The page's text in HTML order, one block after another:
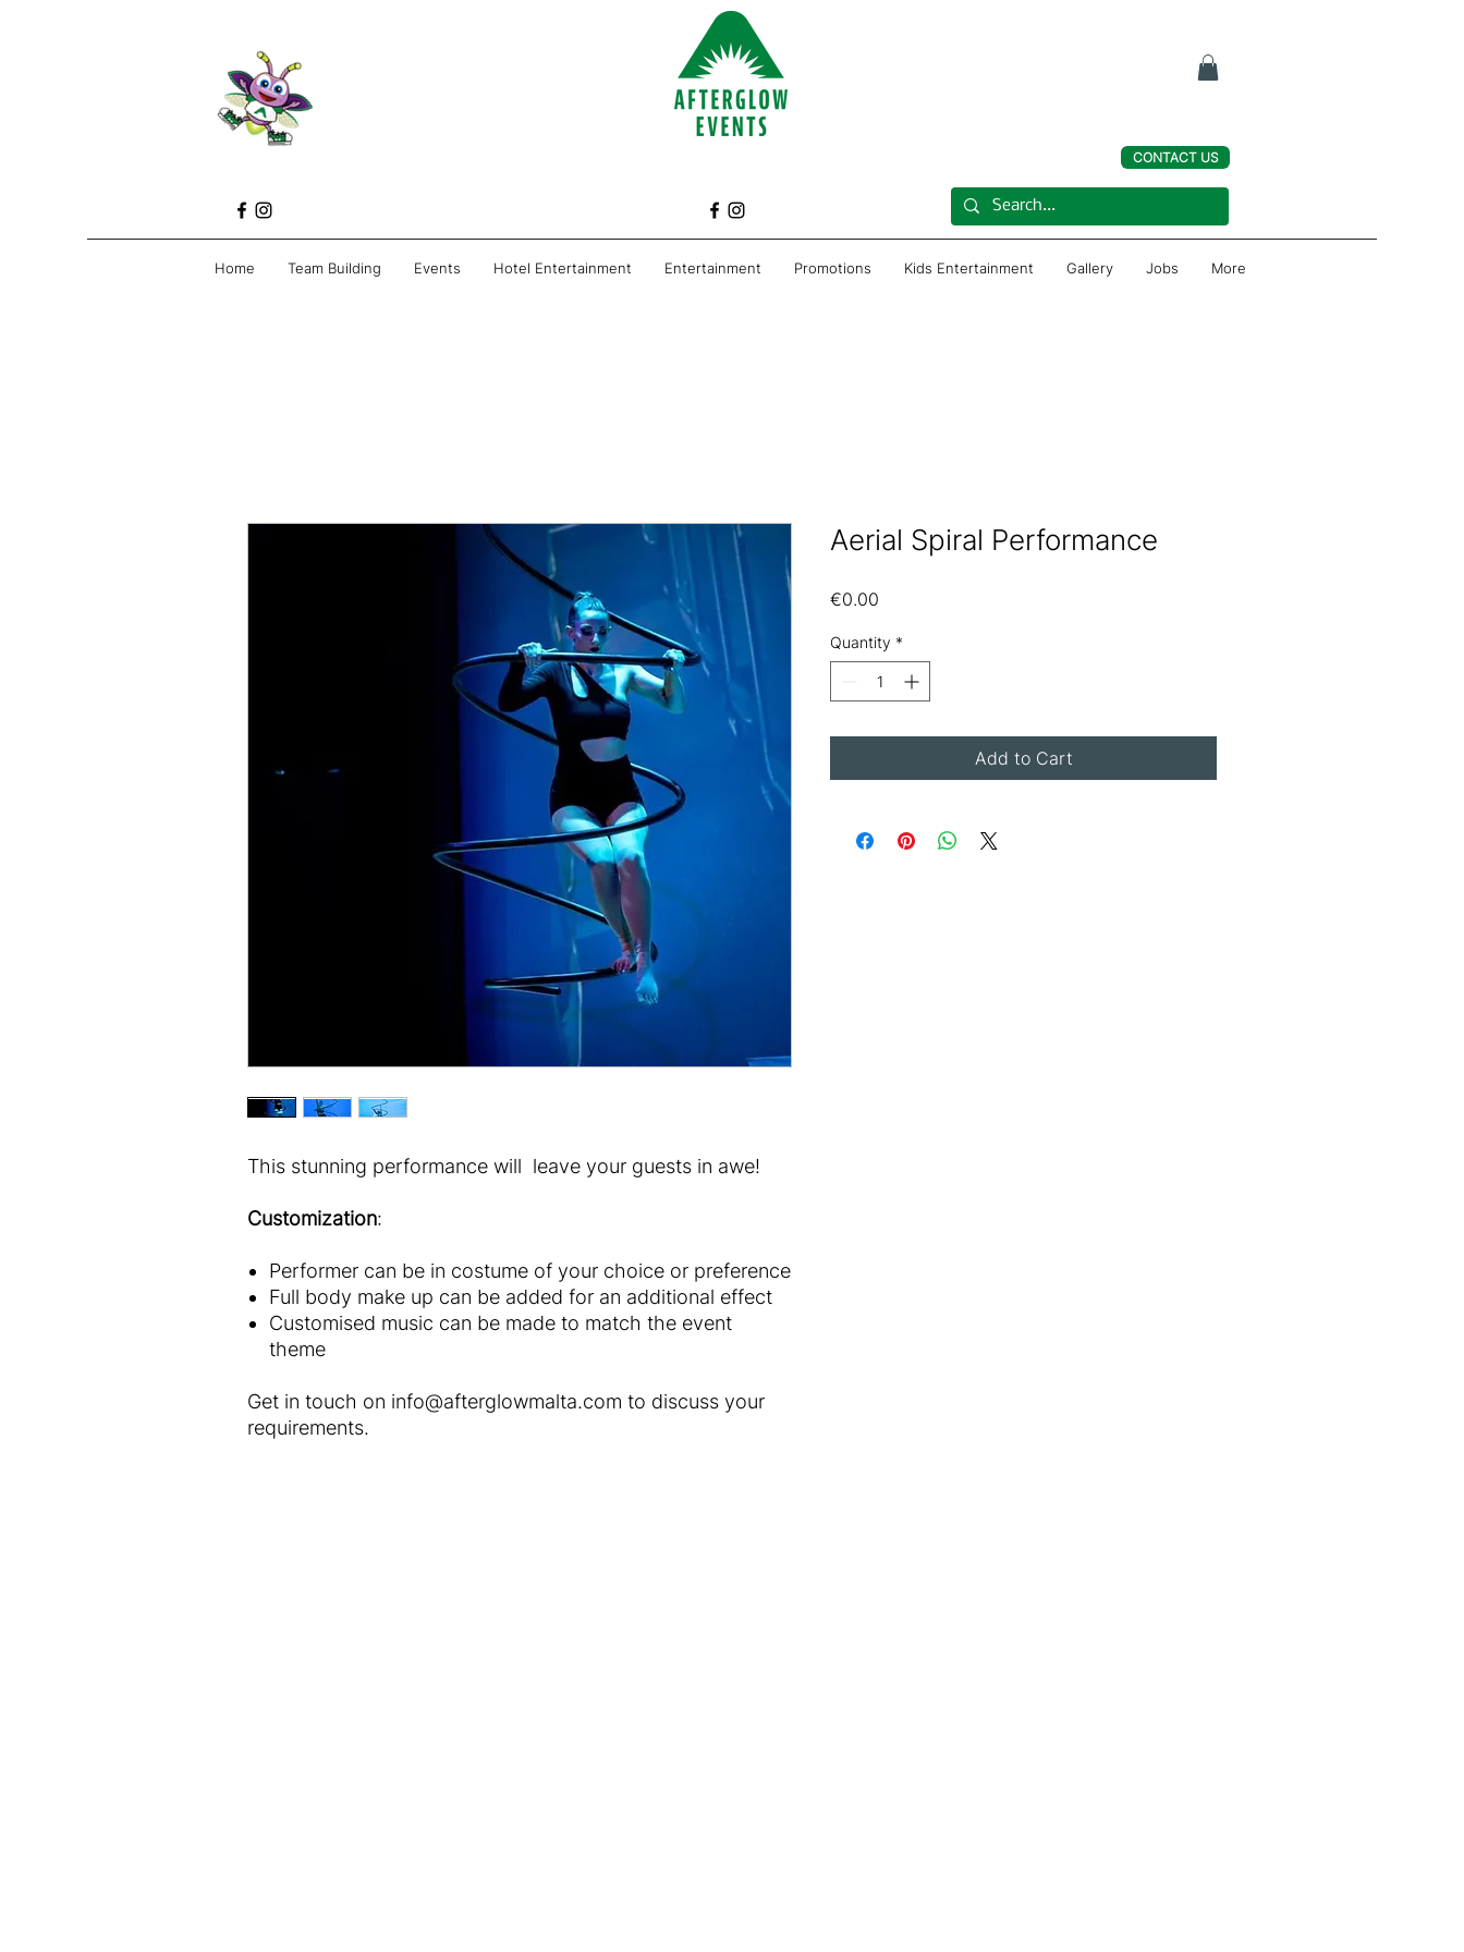
CONTACT US
Home Team Building Events Hotel Entertainment Entertainment Promotions Kids Entertainment Gallery Jobs More
This stunning performance will leave your guests in awe!
Customization:
Performer can be in costume of your choice or preference
Full body make up can be added for an additional effect
Customised music can be made to match the event
theme
Get in touch on info@afterglowmalta.com to discuss your
requirements.
Aerial Spiral Performance
€0.00
Quantity *
Add to Cart